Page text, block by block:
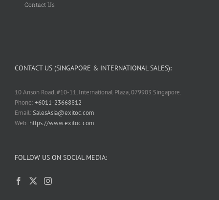
Contact Us
CONTACT US (SINGAPORE & INTERNATIONAL SALES):
10 Anson Road, #10-11, International Plaza, 079903 Singapore.
Phone:+6011-23668812
Email:SalesAsia@exitoc.com
Web: https://www.exitoc.com
FOLLOW US ON SOCIAL MEDIA: